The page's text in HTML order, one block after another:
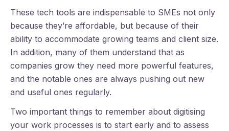
These tech tools are indispensable to SMEs not only
because they’re affordable, but because of their
ability to accommodate growing teams and client size.
In addition, many of them understand that as
companies grow they need more powerful features,
and the notable ones are always pushing out new
and useful ones regularly.
Two important things to remember about digitising
your work processes is to start early and to assess